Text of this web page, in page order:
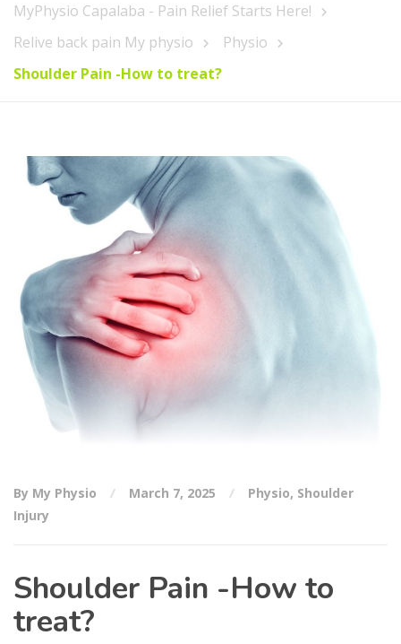
MyPhysio Capalaba - Pain Relief Starts Here!
Relive back pain My physio
Physio
Shoulder Pain -How to treat?
By My Physio March 7, 2025 Physio, Shoulder
Injury
Shoulder Pain -How to
treat?